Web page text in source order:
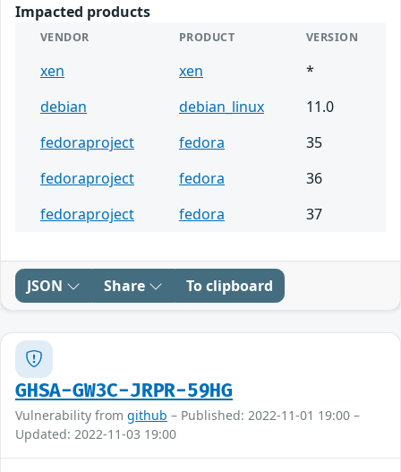
Impacted products
VENDOR PRODUCT VERSION
xen xen
*
debian
debian_linux
11.0
fedoraproject
fedora
35
fedoraproject
fedora
36
fedoraproject
fedora 37
JSON Share To clipboard
GHSA-GW3C-JRPR-59HG
Vulnerability from github – Published: 2022-11-01 19:00 –
Updated: 2022-11-03 19:00